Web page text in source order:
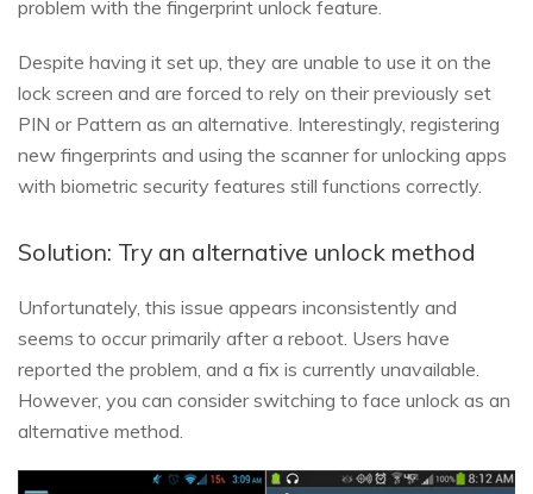
problem with the fingerprint unlock feature.
Despite having it set up, they are unable to use it on the
lock screen and are forced to rely on their previously set
PIN or Pattern as an alternative. Interestingly, registering
new fingerprints and using the scanner for unlocking apps
with biometric security features still functions correctly.
Solution: Try an alternative unlock method
Unfortunately, this issue appears inconsistently and
seems to occur primarily after a reboot. Users have
reported the problem, and a fix is currently unavailable.
However, you can consider switching to face unlock as an
alternative method.